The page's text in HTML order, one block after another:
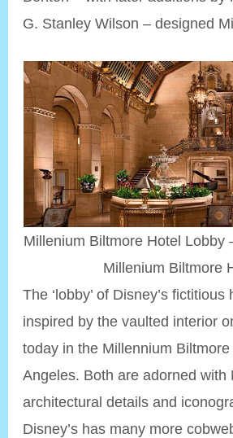
G. Stanley Wilson – designed
Millenium Biltmore Hotel Lobby
Millenium Biltmore
The ‘lobby’ of Disney’s
inspired by the vaulted interior
today in the Millennium
Angeles. Both are adorned with
architectural details and
Disney’s has many more